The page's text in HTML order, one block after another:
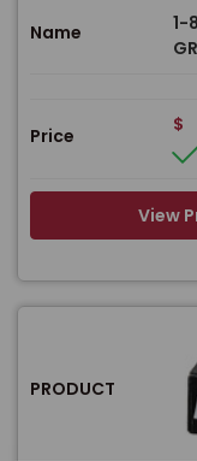
Name
1-
Price
$
View
PRODUCT